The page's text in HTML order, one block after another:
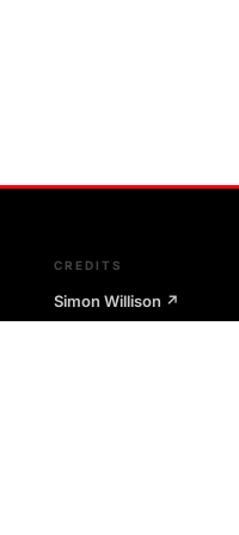
CREDITS
Simon Willison ↗
Git-scraping technique